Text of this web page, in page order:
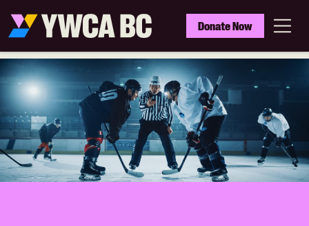
main
YWCA
BC
Donate Now